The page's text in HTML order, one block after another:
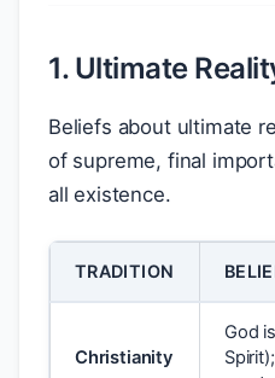
1. Ultimate
Beliefs about ultimate
of supreme, final
all existence.
TRADITION
Christianity
God